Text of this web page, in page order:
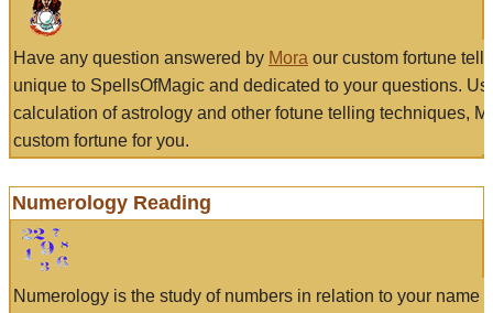
Have any question answered by Mora our custom fortune
unique to SpellsOfMagic and dedicated to your questions.
calculation of astrology and other fotune telling techniques,
custom fortune for you.
Numerology Reading
Numerology is the study of numbers in relation to your name